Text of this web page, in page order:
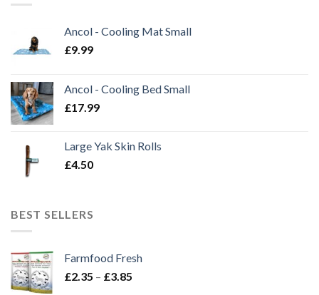
Ancol - Cooling Mat Small
£9.99
Ancol - Cooling Bed Small
£17.99
Large Yak Skin Rolls
£4.50
BEST SELLERS
Farmfood Fresh
£2.35 – £3.85